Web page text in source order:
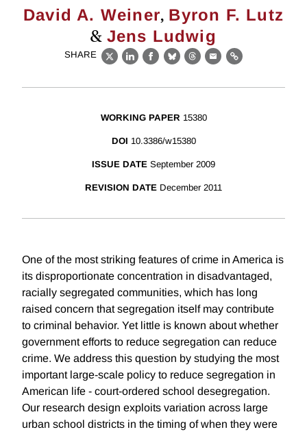
David A. Weiner, Byron F. Lutz
& Jens Ludwig
SHARE
X LinkedIn
Facebook
BlueskyThreads
EmailLink
WORKING PAPER 15380
DOI 10.3386/w15380
ISSUE DATE September 2009
REVISION DATE December 2011
One of the most striking features of crime in America is
its disproportionate concentration in disadvantaged,
racially segregated communities, which has long
raised concern that segregation itself may contribute
to criminal behavior. Yet little is known about whether
government efforts to reduce segregation can reduce
crime. We address this question by studying the most
important large-scale policy to reduce segregation in
American life - court-ordered school desegregation.
Our research design exploits variation across large
urban school districts in the timing of when they were